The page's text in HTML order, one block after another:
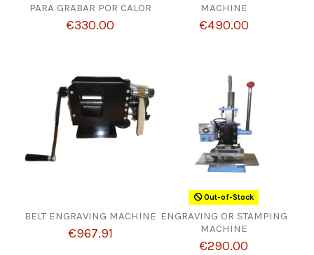
PARA GRABAR POR CALOR
€330.00
MACHINE
€490.00
BELT ENGRAVING MACHINE
€967.91
Out-of-Stock
ENGRAVING OR STAMPING
MACHINE
€290.00